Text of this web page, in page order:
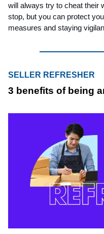
will always try to cheat their
stop, but you can protect
measures and staying
SELLER REFRESHER
3 benefits of being